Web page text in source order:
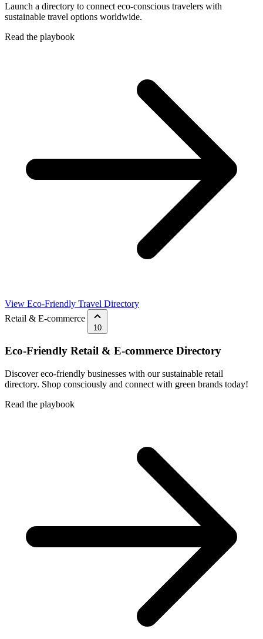
Launch a directory to connect eco-conscious travelers with
sustainable travel options worldwide.
Read the playbook
View Eco-Friendly Travel Directory
Retail & E-commerce
10
Eco-Friendly Retail & E-commerce Directory
Discover eco-friendly businesses with our sustainable retail
directory. Shop consciously and connect with green brands today!
Read the playbook